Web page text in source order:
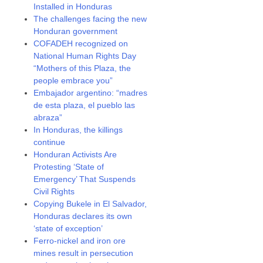
Installed in Honduras
The challenges facing the new
Honduran government
COFADEH recognized on
National Human Rights Day
“Mothers of this Plaza, the
people embrace you”
Embajador argentino: “madres
de esta plaza, el pueblo las
abraza”
In Honduras, the killings
continue
Honduran Activists Are
Protesting ‘State of
Emergency’ That Suspends
Civil Rights
Copying Bukele in El Salvador,
Honduras declares its own
‘state of exception’
Ferro-nickel and iron ore
mines result in persecution